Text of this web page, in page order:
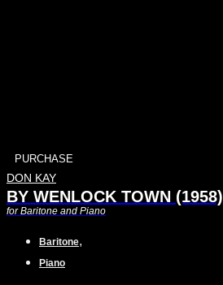
PURCHASE
DON KAY
BY WENLOCK TOWN (1958)
for Baritone and Piano
Baritone,
Piano